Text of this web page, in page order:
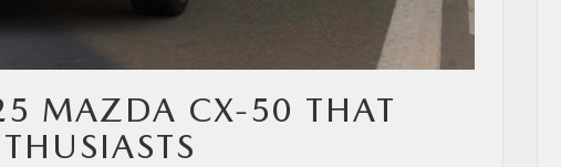
MAZDA CX-50 THAT